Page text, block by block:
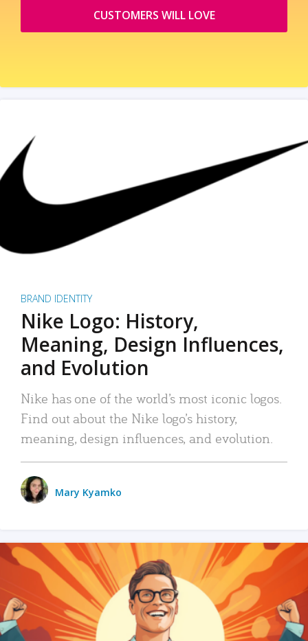
CUSTOMERS WILL LOVE
BRAND IDENTITY
Nike Logo: History,
Meaning, Design Influences,
and Evolution
Nike has one of the world’s most iconic logos.
Find out about the Nike logo’s history,
meaning, design influences, and evolution.
Mary Kyamko